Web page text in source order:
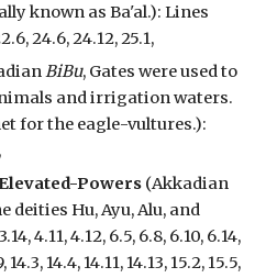
known as Ba'al.): Lines
24.6,24.12, 25.1,
BiBu, Gates were used to
and irrigation waters.
for the eagle-vultures.):
Powers (Akkadian
deities Hu, Ayu, Alu, and
4.11, 4.12, 6.5, 6.8, 6.10, 6.14,
14.3, 14.4, 14.11, 14.13, 15.2, 15.5,